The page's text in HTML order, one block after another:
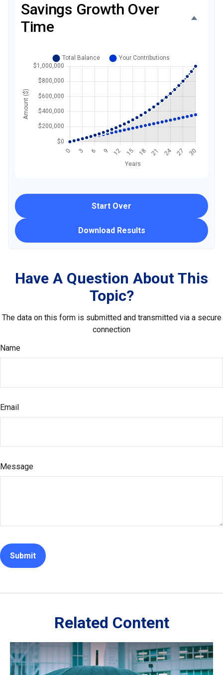
Savings Growth Over
Time
Start Over
Download Results
Have A Question About This
Topic?
The data on this form is submitted and transmitted via a secure
connection
Name
Email
Message
Related Content